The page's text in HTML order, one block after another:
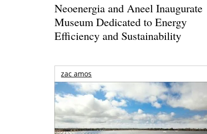
Neoenergia and Aneel Inaugurate
Museum Dedicated to Energy
Efficiency and Sustainability
zac amos